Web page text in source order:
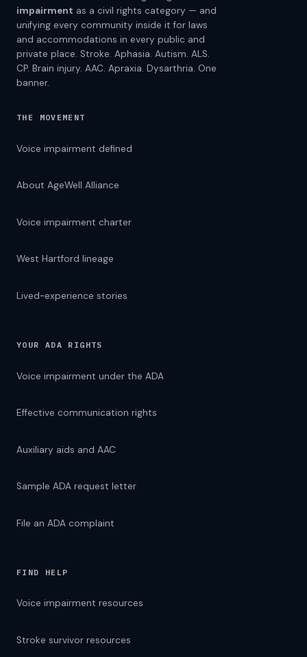
impairment as a civil rights category — and
unifying every community inside it for laws
and accommodations in every public and
private place. Stroke. Aphasia. Autism. ALS.
CP. Brain injury. AAC. Apraxia. Dysarthria. One
banner.
THE MOVEMENT
Voice impairment defined
About AgeWell Alliance
Voice impairment charter
West Hartford lineage
Lived-experience stories
YOUR ADA RIGHTS
Voice impairment under the ADA
Effective communication rights
Auxiliary aids and AAC
Sample ADA request letter
File an ADA complaint
FIND HELP
Voice impairment resources
Stroke survivor resources